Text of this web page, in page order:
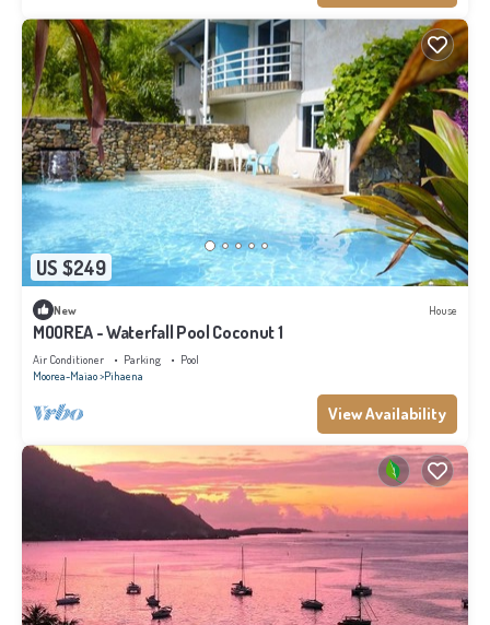
US $249
New House
MOOREA - Waterfall Pool Coconut 1
Air Conditioner Parking
Pool
Moorea-Maiao Pihaena
View Availability